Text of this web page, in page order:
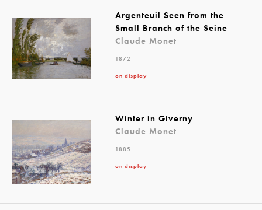
Argenteuil Seen from the
Small Branch of the Seine
Claude Monet
1872
on display
Winter in Giverny
Claude Monet
1885
on display